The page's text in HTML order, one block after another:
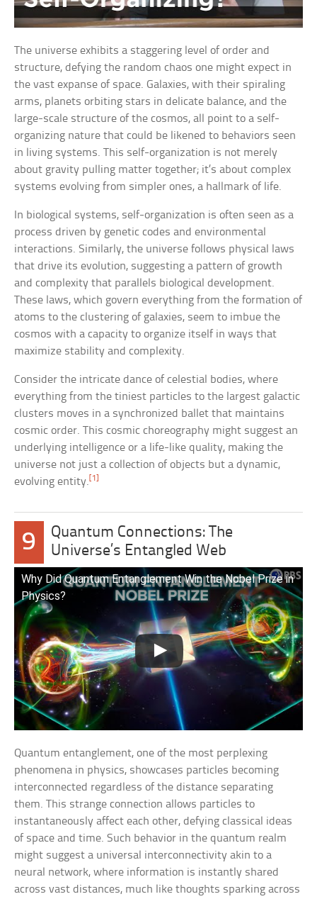
The universe exhibits a staggering level of order and
structure, defying the random chaos one might expect in
the vast expanse of space. Galaxies, with their spiraling
arms, planets orbiting stars in delicate balance, and the
large-scale structure of the cosmos, all point to a self-
organizing nature that could be likened to behaviors seen
in living systems. This self-organization is not merely
about gravity pulling matter together; it’s about complex
systems evolving from simpler ones, a hallmark of life.
In biological systems, self-organization is often seen as a
process driven by genetic codes and environmental
interactions. Similarly, the universe follows physical laws
that drive its evolution, suggesting a pattern of growth
and complexity that parallels biological development.
These laws, which govern everything from the formation of
atoms to the clustering of galaxies, seem to imbue the
cosmos with a capacity to organize itself in ways that
maximize stability and complexity.
Consider the intricate dance of celestial bodies, where
everything from the tiniest particles to the largest galactic
clusters moves in a synchronized ballet that maintains
cosmic order. This cosmic choreography might suggest an
underlying intelligence or a life-like quality, making the
universe not just a collection of objects but a dynamic,
evolving entity. [1]
9
Quantum Connections: The
Universe’s Entangled Web
Why Did Quantum Entanglement Win the Nobel Prize in
Physics?
Quantum entanglement, one of the most perplexing
phenomena in physics, showcases particles becoming
interconnected regardless of the distance separating
them. This strange connection allows particles to
instantaneously affect each other, defying classical ideas
of space and time. Such behavior in the quantum realm
might suggest a universal interconnectivity akin to a
neural network, where information is instantly shared
across vast distances, much like thoughts sparking across